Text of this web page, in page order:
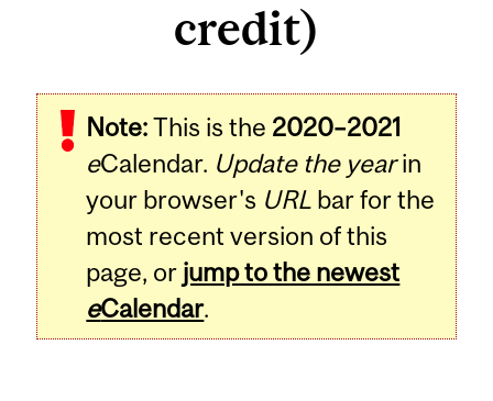
credit)
Note:This is the 2020–2021
eCalendar. Update the yearin
your browser's URL bar for the
most recent version of this
page, or jump to the newest
eCalendar.
Related
Content